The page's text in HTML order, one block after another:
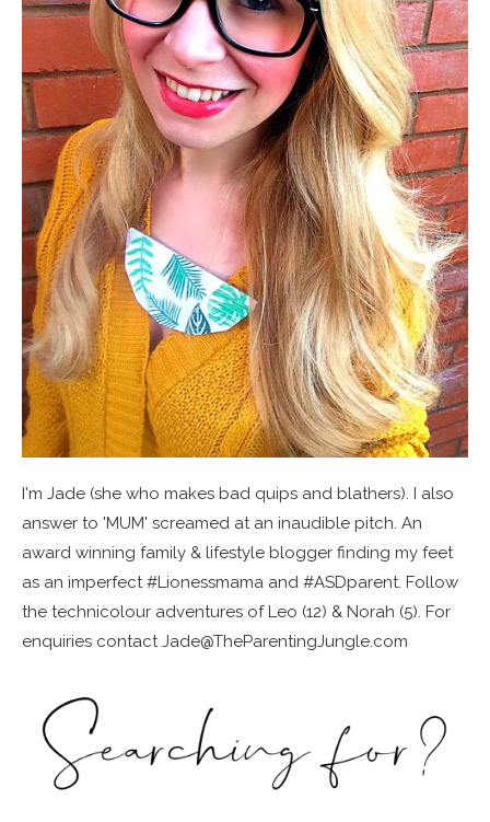
I'm Jade (she who makes bad quips and blathers). I also
answer to 'MUM' screamed at an inaudible pitch. An
award winning family & lifestyle blogger finding my feet
as an imperfect #Lionessmama and #ASDparent. Follow
the technicolour adventures of Leo (12) & Norah (5). For
enquiries contact Jade@TheParentingJungle.com